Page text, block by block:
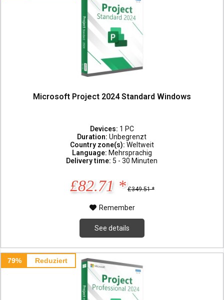
Microsoft Project 2024 Standard Windows
Devices: 1 PC
Duration:Unbegrenzt
Country zone(s): Weltweit
Language: Mehrsprachig
Delivery time: 5 - 30 Minuten
£82.71 * £349.51 *
Remember
See details
79% Reduziert